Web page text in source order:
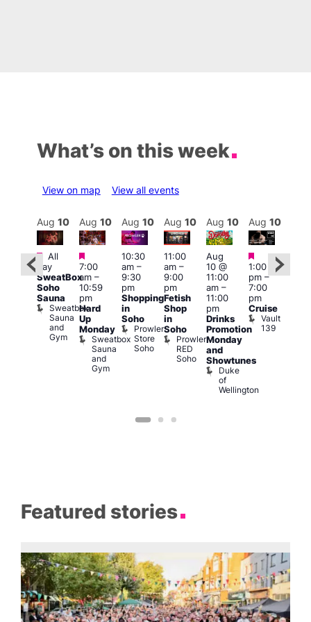
What’s on this week
View on map View all events
Featured
Aug 10
Featured
All
day
SweatBox
Soho
Sauna
Sweatbox
Sauna
and
Gym
Aug 10
Featured
7:00
am–
10:59
pm
Hard
Up
Monday
Sweatbox
Sauna
and
Gym
Aug 10
10:30
am–
9:30
pm
Shopping
in
Soho
Prowler
Store
Soho
Aug 10
11:00
am–
9:00
pm
Fetish
Shop
in
Soho
Prowler
RED
Soho
Aug 10
Aug
10 @
11:00
am–
11:00
pm
Drinks
Promotion
Monday
and
Showtunes
Duke
of
Wellington
Aug 10
Featured
1:00
pm–
7:00
pm
Cruise
Vault
139
Featured stories